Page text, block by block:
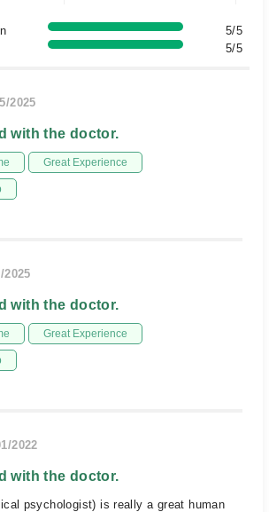
5/5
5/5
2025
with the doctor.
Great Experience
2025
with the doctor.
Great Experience
2022
with the doctor.
psychologist) is really a great human